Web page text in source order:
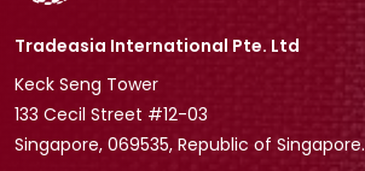
Tradeasia International Pte. Ltd
Keck Seng Tower
133 Cecil Street #12-03
Singapore, 069535, Republic of Singapore.